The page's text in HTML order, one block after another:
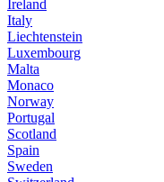
Ireland
Italy
Liechtenstein
Luxembourg
Malta
Monaco
Norway
Portugal
Scotland
Spain
Sweden